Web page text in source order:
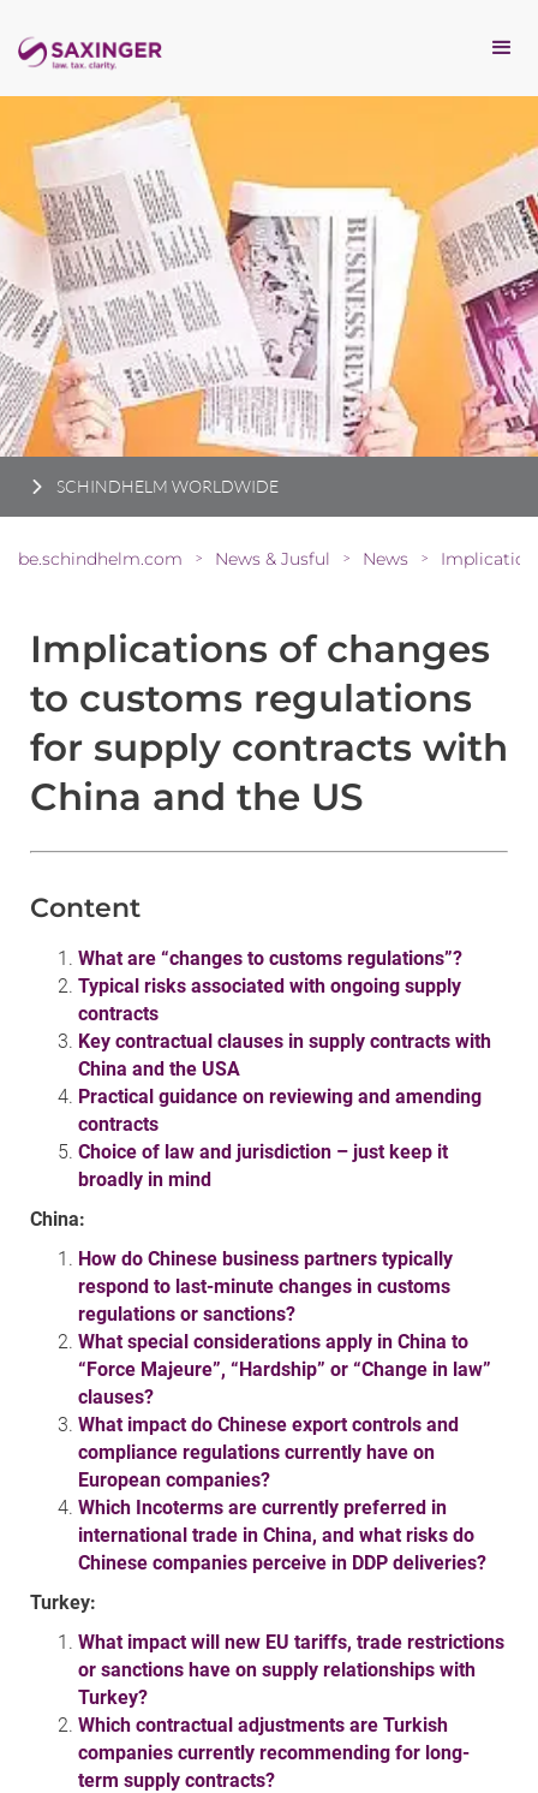
SCHINDHELM WORLDWIDE
be.schindhelm.com > News & Jusful > News >
Implications of changes
to customs regulations
for supply contracts with
China and the US
Content
What are “changes to customs regulations”?
Typical risks associated with ongoing supply
contracts
Key contractual clauses in supply contracts with
China and the USA
Practical guidance on reviewing and amending
contracts
Choice of law and jurisdiction – just keep it
broadly in mind
China:
How do Chinese business partners typically
respond to last-minute changes in customs
regulations or sanctions?
What special considerations apply in China to
“Force Majeure”, “Hardship” or “Change in law”
clauses?
What impact do Chinese export controls and
compliance regulations currently have on
European companies?
Which Incoterms are currently preferred in
international trade in China, and what risks do
Chinese companies perceive in DDP deliveries?
Turkey:
What impact will new EU tariffs, trade restrictions
or sanctions have on supply relationships with
Turkey?
Which contractual adjustments are Turkish
companies currently recommending for long-
term supply contracts?